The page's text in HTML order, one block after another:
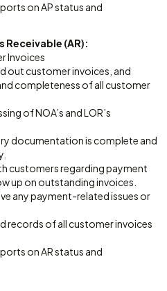
on AP status and
Receivable (AR):
Invoices
out customer invoices, and
completeness of all customer
of NOA’s and LOR’s
documentation is complete and
customers regarding payment
up on outstanding invoices.
any payment-related issues or
records of all customer invoices
on AR status and